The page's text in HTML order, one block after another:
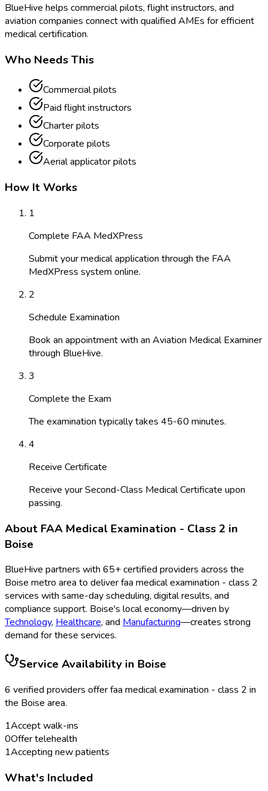
BlueHive helps commercial pilots, flight instructors, and
aviation companies connect with qualified AMEs for efficient
medical certification.
Who Needs This
Commercial pilots
Paid flight instructors
Charter pilots
Corporate pilots
Aerial applicator pilots
How It Works
1
Complete FAA MedXPress
Submit your medical application through the FAA
MedXPress system online.
2
Schedule Examination
Book an appointment with an Aviation Medical Examiner
through BlueHive.
3
Complete the Exam
The examination typically takes 45-60 minutes.
4
Receive Certificate
Receive your Second-Class Medical Certificate upon
passing.
About FAA Medical Examination - Class 2 in
Boise
BlueHive partners with 65+ certified providers across the
Boise metro area to deliverfaa medical examination - class 2
services with same-day scheduling, digital results, and
compliance support. Boise's local economy—driven by
Technology, Healthcare, and Manufacturing—creates strong
demand for these services.
Service Availability in Boise
6 verified providers offerfaa medical examination - class 2 in
the Boise area.
1Accept walk-ins
0Offer telehealth
1Accepting new patients
What's Included